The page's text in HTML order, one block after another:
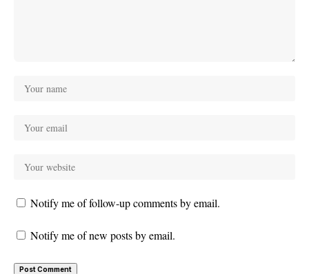
Notify me of follow-up comments by email.
Notify me of new posts by email.